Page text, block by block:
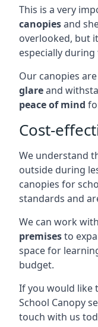
This is a very
canopiesand
overlooked, but
especially
Our canopies
glareand
peace of mind
Cost-
We understand
outside during
canopies for
standards and
We can work
premisesto
space for
budget.
If you would like
School Canopy
touch with us